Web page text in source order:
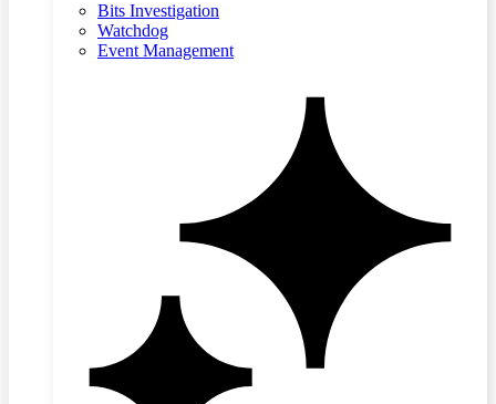
Bits Investigation
Watchdog
Event Management